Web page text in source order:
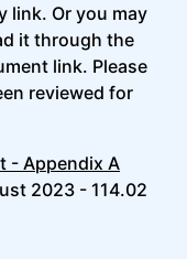
link. Or you may
it through the
link. Please
reviewed for
- Appendix A
2023 - 114.02